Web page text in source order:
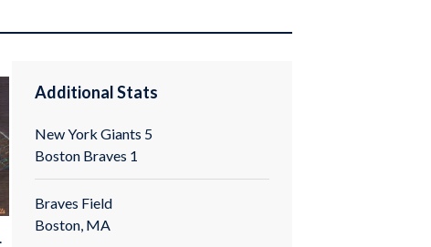
Additional Stats
New York Giants 5
Boston Braves 1
Braves Field
Boston, MA